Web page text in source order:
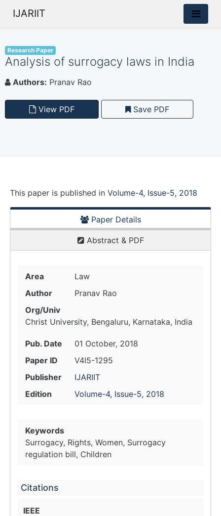
IJARIIT
Research Paper
Analysis of surrogacy laws in India
Authors: Pranav Rao
View PDF Save PDF
This paper is published in Volume-4, Issue-5, 2018
Paper Details
Abstract & PDF
Area
Law
Author
Pranav Rao
Org/Univ
Christ University, Bengaluru, Karnataka, India
Pub. Date
01 October, 2018
Paper ID
V4I5-1295
Publisher
IJARIIT
Edition
Volume-4, Issue-5, 2018
Keywords
Surrogacy, Rights, Women, Surrogacy
regulation bill, Children
Citations
IEEE